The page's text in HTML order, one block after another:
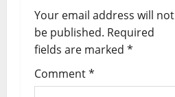
Your email address will not
be published. Required
fields are marked *
Comment*